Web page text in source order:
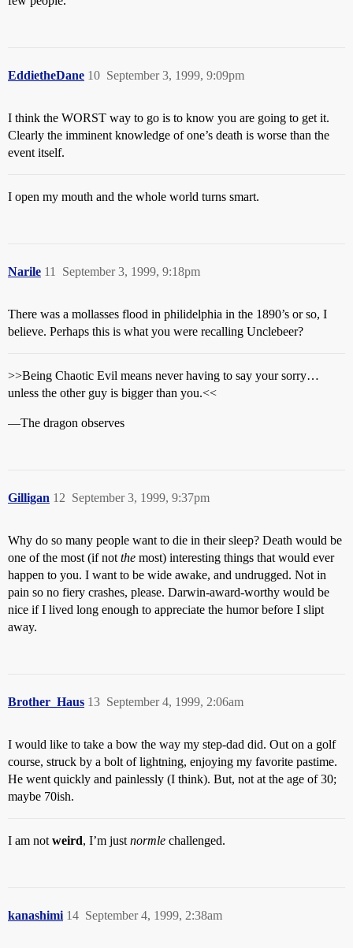
EddietheDane September 3, 1999, 9:09pm
10
I think the WORST way to go is to know you are going to get it.
Clearly the imminent knowledge of one’s death is worse than the
event itself.
I open my mouth and the whole world turns smart.
Narile September 3, 1999, 9:18pm
11
There was a mollasses flood in philidelphia in the 1890’s or so, I
believe. Perhaps this is what you were recalling Unclebeer?
>>Being Chaotic Evil means never having to say your sorry…
unless the other guy is bigger than you.<<
—The dragon observes
Gilligan September 3, 1999, 9:37pm
12
Why do so many people want to die in their sleep? Death would be
one of the most (if not the most) interesting things that would ever
happen to you. I want to be wide awake, and undrugged. Not in
pain so no fiery crashes, please. Darwin-award-worthy would be
nice if I lived long enough to appreciate the humor before I slipt
away.
Brother_Haus September 4, 1999, 2:06am
13
I would like to take a bow the way my step-dad did. Out on a golf
course, struck by a bolt of lightning, enjoying my favorite pastime.
He went quickly and painlessly (I think). But, not at the age of 30;
maybe 70ish.
I am not weird, I’m just normle challenged.
kanashimi September 4, 1999, 2:38am
14